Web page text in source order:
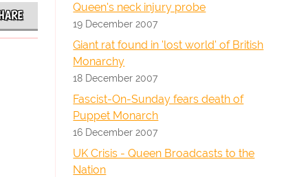
Queen's neck injury probe
19 December 2007
Giant rat found in 'lost world' of British
Monarchy
18 December 2007
Fascist-On-Sunday fears death of
Puppet Monarch
16 December 2007
UK Crisis - Queen Broadcasts to the
Nation